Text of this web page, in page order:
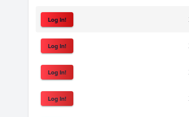
Log In!
Log In!
Log In!
Log In!